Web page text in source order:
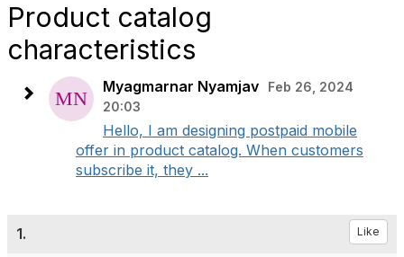
Product catalog
characteristics
Myagmarnar Nyamjav
Feb 26, 2024
20:03
Hello, I am designing postpaid mobile
offer in product catalog. When customers
subscribe it, they ...
1. Like